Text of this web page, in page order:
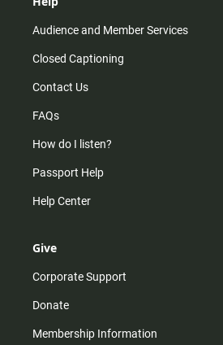
Audience and Member Services
Closed Captioning
Contact Us
FAQs
How do I listen?
Passport Help
Help Center
Give
Corporate Support
Donate
Membership Information